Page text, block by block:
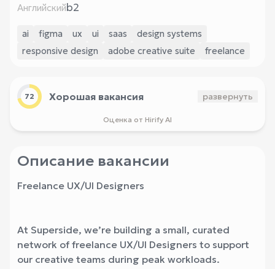
Английскийb2
ai figma ux ui saas
design systems
responsive design
adobe creative suite freelance
72 Хорошая вакансия развернуть
Оценка от Hirify AI
Описание вакансии
Freelance UX/UI Designers
At Superside, we’re building a small, curated
network of freelance UX/UI Designers to support
our creative teams during peak workloads.